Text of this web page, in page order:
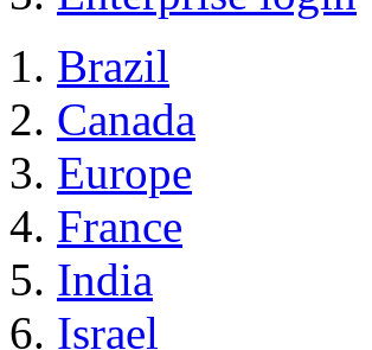
Brazil
Canada
Europe
France
India
Israel